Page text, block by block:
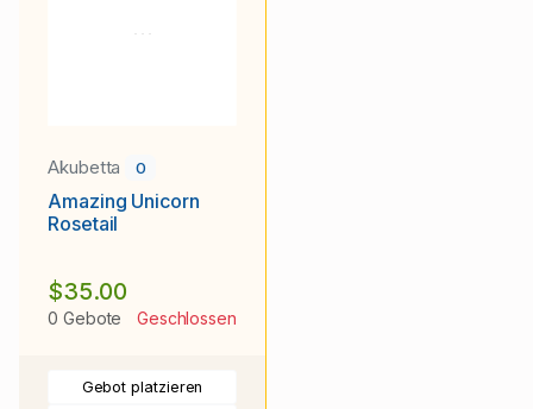
Akubetta 0
Amazing Unicorn
Rosetail
$35.00
0 Gebote Geschlossen
Gebot platzieren